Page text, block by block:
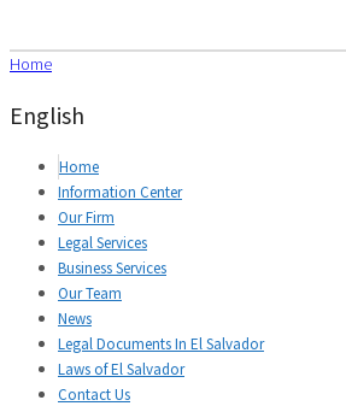
Home
English
Home
Information Center
Our Firm
Legal Services
Business Services
Our Team
News
Legal Documents In El Salvador
Laws of El Salvador
Contact Us